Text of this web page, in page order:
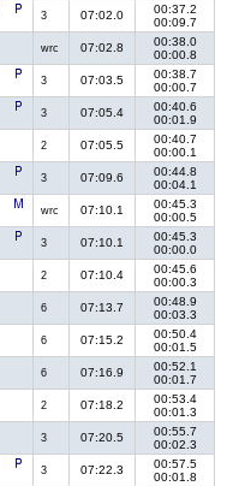
3 07:02.0
00:37.2
00:09.7
wrc 07:02.8
00:38.0
00:00.8
3 07:03.5
00:38.7
00:00.7
3 07:05.4
00:40.6
00:01.9
2 07:05.5
00:40.7
00:00.1
3 07:09.6
00:44.8
00:04.1
wrc 07:10.1
00:45.3
00:00.5
3 07:10.1
00:45.3
00:00.0
2 07:10.4
00:45.6
00:00.3
6 07:13.7
00:48.9
00:03.3
6 07:15.2
00:50.4
00:01.5
6 07:16.9
00:52.1
00:01.7
2 07:18.2
00:53.4
00:01.3
3 07:20.5
00:55.7
00:02.3
3 07:22.3
00:57.5
00:01.8